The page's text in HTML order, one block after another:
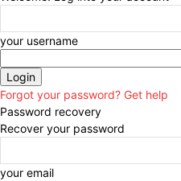
your username
Forgot your password? Get help
Password recovery
Recover your password
your email